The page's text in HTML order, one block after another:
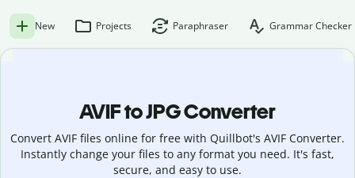
New Projects Paraphraser Grammar Checker
AVIF to JPG Converter
Convert AVIF files online for free with Quillbot's AVIF Converter.
Instantly change your files to any format you need. It's fast,
secure, and easy to use.